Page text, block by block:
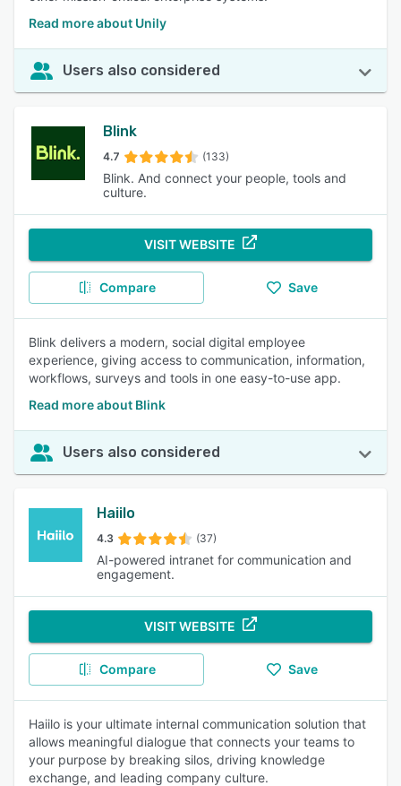
Read more about Unily
Users also considered
Blink
4.7 (133)
Blink. And connect your people, tools and
culture.
VISIT WEBSITE
Compare Save
Blink delivers a modern, social digital employee
experience, giving access to communication, information,
workflows, surveys and tools in one easy-to-use app.
Read more about Blink
Users also considered
Haiilo
4.3 (37)
AI-powered intranet for communication and
engagement.
VISIT WEBSITE
Compare Save
Haiilo is your ultimate internal communication solution that
allows meaningful dialogue that connects your teams to
your purpose by breaking silos, driving knowledge
exchange, and leading company culture.